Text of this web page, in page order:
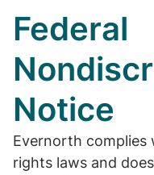
Federal
Notice
Evernorth complies
rights laws and